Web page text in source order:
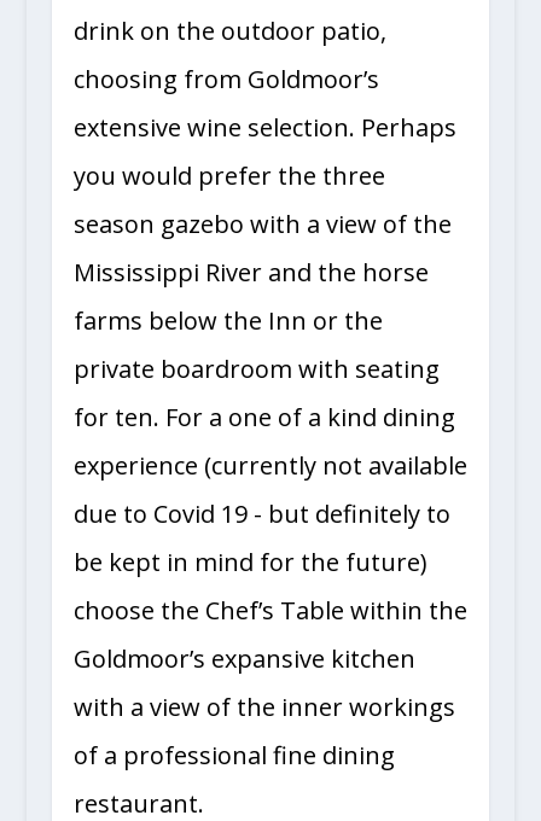
drink on the outdoor patio,
choosing from Goldmoor’s
extensive wine selection. Perhaps
you would prefer the three
season gazebo with a view of the
Mississippi River and the horse
farms below the Inn or the
private boardroom with seating
for ten. For a one of a kind dining
experience (currently not available
due to Covid 19 - but definitely to
be kept in mind for the future)
choose the Chef’s Table within the
Goldmoor’s expansive kitchen
with a view of the inner workings
of a professional fine dining
restaurant.